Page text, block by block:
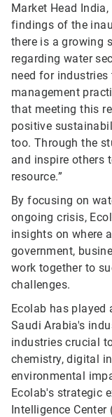
Market Head
findings of the
there is a growing
regarding water
need for
management
that meeting this
positive
too. Through the
and inspire others
resource.”
By focusing on
ongoing crisis,
insights on where
government,
work together to
challenges.
Ecolab has
Saudi Arabia's
industries crucial
chemistry, digital
environmental
Ecolab's strategic
Intelligence Center